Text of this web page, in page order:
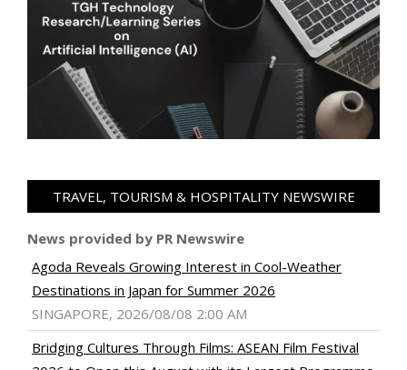
TRAVEL, TOURISM & HOSPITALITY NEWSWIRE
News provided by PR Newswire
Agoda Reveals Growing Interest in Cool-Weather
Destinations in Japan for Summer 2026
SINGAPORE, 2026/08/08 2:00 AM
Bridging Cultures Through Films: ASEAN Film Festival